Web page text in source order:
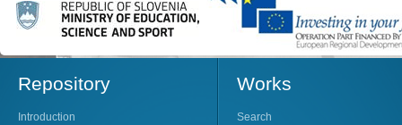
Repository
Introduction
Works
Search